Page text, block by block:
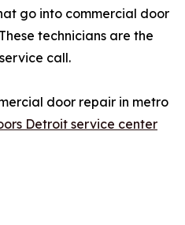
go into commercial door
technicians are the
call.
door repair in metro
Detroit service center